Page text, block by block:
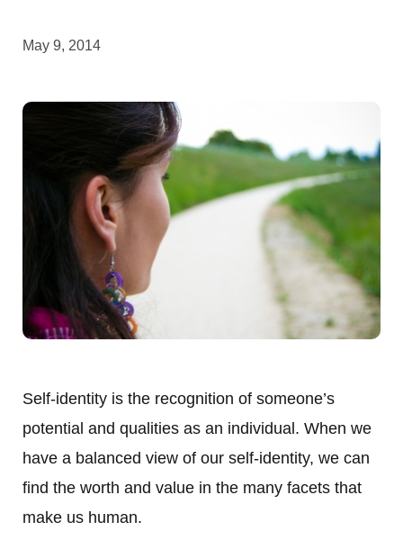
May 9, 2014
Self-identity is the recognition of someone’s
potential and qualities as an individual. When we
have a balanced view of our self-identity, we can
find the worth and value in the many facets that
make us human.